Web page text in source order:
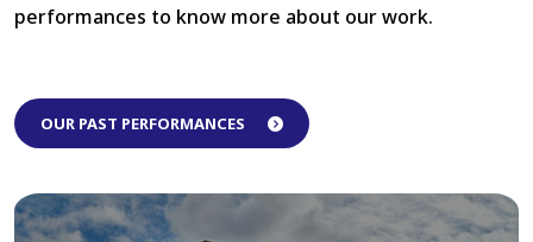
performances to know more about our work.
OUR PAST PERFORMANCES